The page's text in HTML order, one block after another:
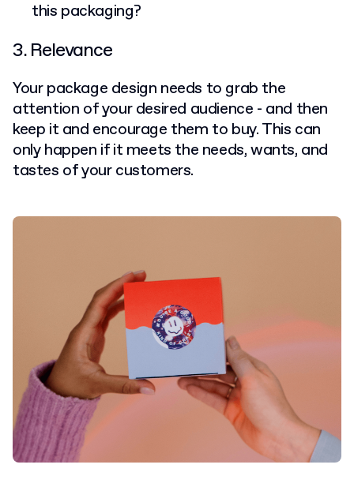
this packaging?
3. Relevance
Your package design needs to grab the
attention of your desired audience - and then
keep it and encourage them to buy. This can
only happen if it meets the needs, wants, and
tastes of your customers.